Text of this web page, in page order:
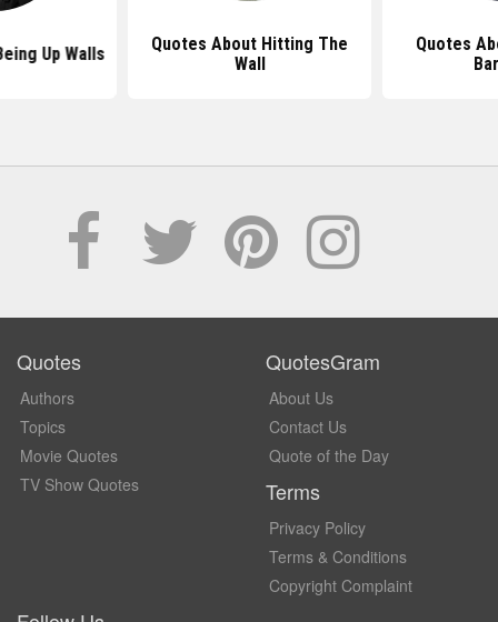
Up Walls
Quotes About Hitting The
Wall
Quotes
Quotes
Authors
Topics
Movie Quotes
TV Show Quotes
QuotesGram
About Us
Contact Us
Quote of the Day
Terms
Privacy Policy
Terms & Conditions
Copyright Complaint